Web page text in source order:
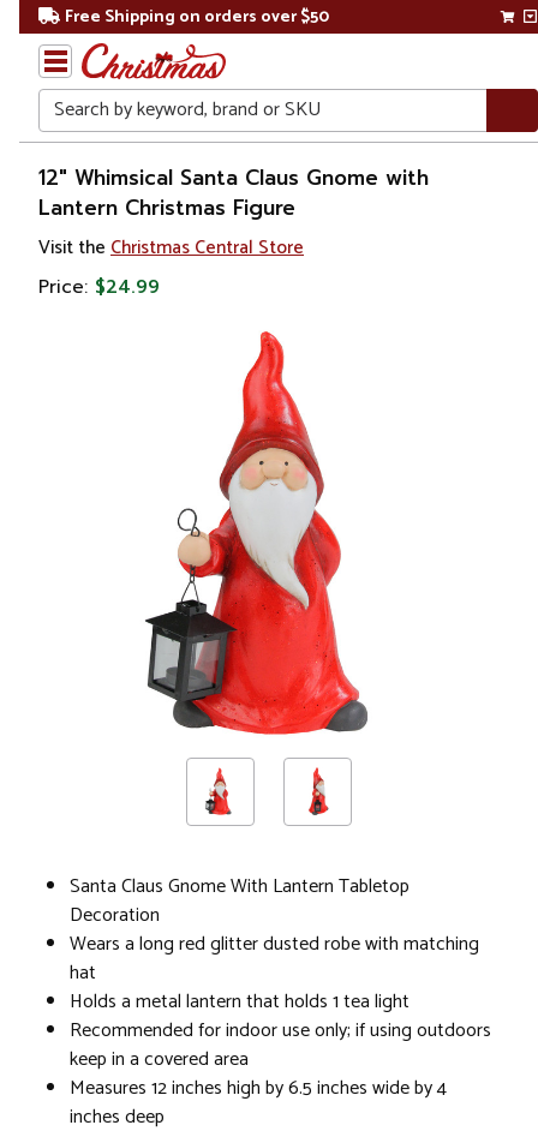
Free Shipping on orders over $50
Search
Home
Christmas
Decorations
12" Whimsical Santa Claus Gnome with
Lantern Christmas Figure
Visit the Christmas Central Store
Price: $24.99
Santa Claus Gnome With Lantern Tabletop
Decoration
Wears a long red glitter dusted robe with matching
hat
Holds a metal lantern that holds 1 tea light
Recommended for indoor use only; if using outdoors
keep in a covered area
Measures 12 inches high by 6.5 inches wide by 4
inches deep